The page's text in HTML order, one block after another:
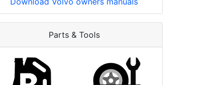
Parts & Tools